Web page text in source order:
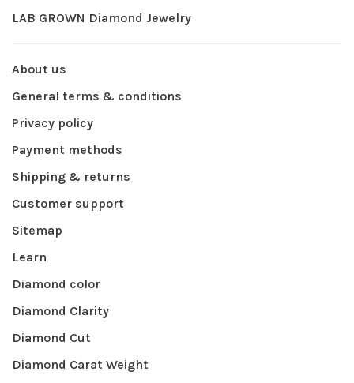
LAB GROWN Diamond Jewelry
About us
General terms & conditions
Privacy policy
Payment methods
Shipping & returns
Customer support
Sitemap
Learn
Diamond color
Diamond Clarity
Diamond Cut
Diamond Carat Weight